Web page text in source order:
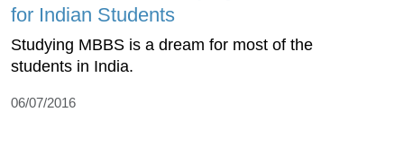
for Indian Students
Studying MBBS is a dream for most of the
students in India.
06/07/2016